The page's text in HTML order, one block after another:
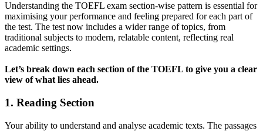
Understanding the TOEFL exam section-wise pattern is essential for
maximising your performance and feeling prepared for each part of
the test. The test now includes a wider range of topics, from
traditional subjects to modern, relatable content, reflecting real
academic settings.
Let’s break down each section of the TOEFL to give you a clear
view of what lies ahead.
1. Reading Section
Your ability to understand and analyse academic texts. The passages